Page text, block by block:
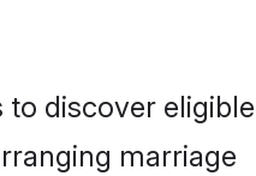
discover eligible
marriage